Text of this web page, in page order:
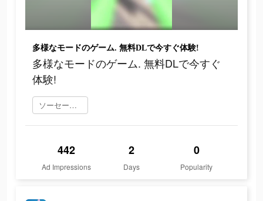
多様なモードのゲーム. 無料DLで今すぐ体験!
多様なモードのゲーム. 無料DLで今すぐ
体験!
ソーセージマン をダウンロード
442
Ad Impressions
2
Days
0
Popularity